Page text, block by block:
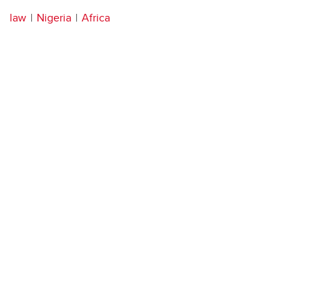
law Nigeria Africa